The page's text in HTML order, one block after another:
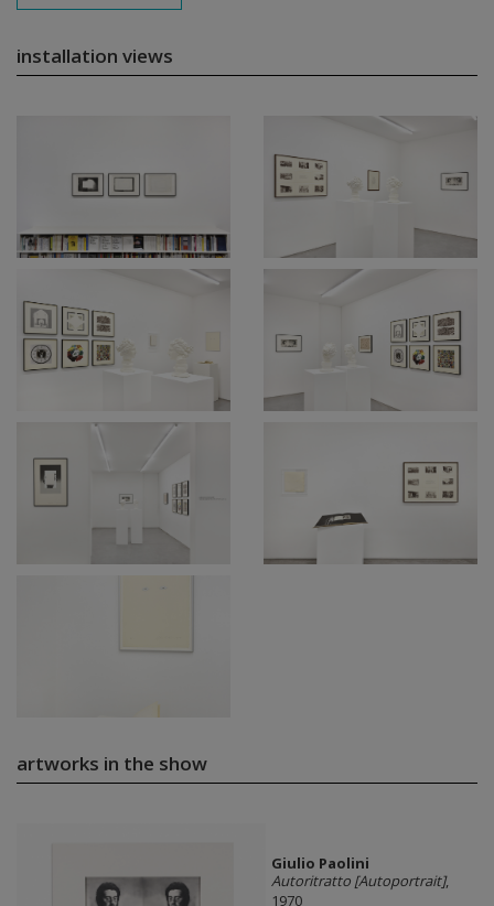
installation views
artworks in the show
Giulio Paolini
Autoritratto [Autoportrait],
1970